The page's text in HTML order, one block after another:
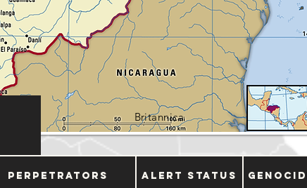
Britannica
Perpetrators Alert Status